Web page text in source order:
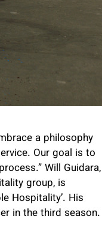
a philosophy
Our goal is to
Will Guidara,
group, is
Hospitality’. His
in the third season.